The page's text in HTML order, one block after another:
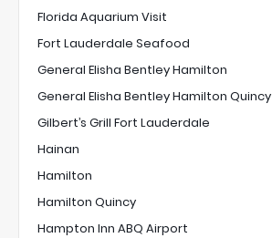
Florida Aquarium Visit
Fort Lauderdale Seafood
General Elisha Bentley Hamilton
General Elisha Bentley Hamilton Quincy
Gilbert’s Grill Fort Lauderdale
Hainan
Hamilton
Hamilton Quincy
Hampton Inn ABQ Airport